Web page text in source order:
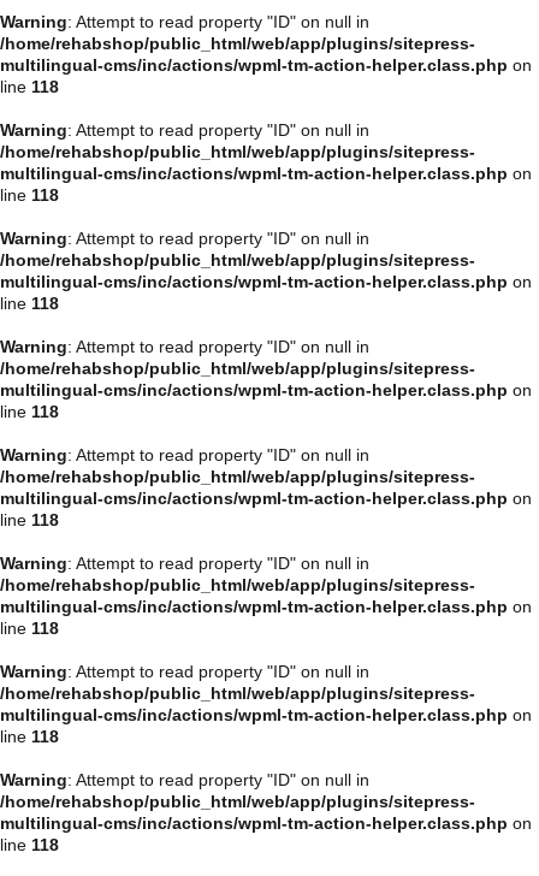
Warning: Attempt to read property "ID" on null in
/home/rehabshop/public_html/web/app/plugins/sitepress-
multilingual-cms/inc/actions/wpml-tm-action-helper.class.php on
line 118
Warning: Attempt to read property "ID" on null in
/home/rehabshop/public_html/web/app/plugins/sitepress-
multilingual-cms/inc/actions/wpml-tm-action-helper.class.php on
line 118
Warning: Attempt to read property "ID" on null in
/home/rehabshop/public_html/web/app/plugins/sitepress-
multilingual-cms/inc/actions/wpml-tm-action-helper.class.php on
line 118
Warning: Attempt to read property "ID" on null in
/home/rehabshop/public_html/web/app/plugins/sitepress-
multilingual-cms/inc/actions/wpml-tm-action-helper.class.php on
line 118
Warning: Attempt to read property "ID" on null in
/home/rehabshop/public_html/web/app/plugins/sitepress-
multilingual-cms/inc/actions/wpml-tm-action-helper.class.php on
line 118
Warning: Attempt to read property "ID" on null in
/home/rehabshop/public_html/web/app/plugins/sitepress-
multilingual-cms/inc/actions/wpml-tm-action-helper.class.php on
line 118
Warning: Attempt to read property "ID" on null in
/home/rehabshop/public_html/web/app/plugins/sitepress-
multilingual-cms/inc/actions/wpml-tm-action-helper.class.php on
line 118
Warning: Attempt to read property "ID" on null in
/home/rehabshop/public_html/web/app/plugins/sitepress-
multilingual-cms/inc/actions/wpml-tm-action-helper.class.php on
line 118